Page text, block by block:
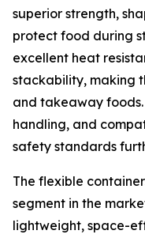
superior strength,
protect food during
excellent heat
stackability, making
and takeaway
handling, and
safety standards
The flexible
segment in the
lightweight, space-